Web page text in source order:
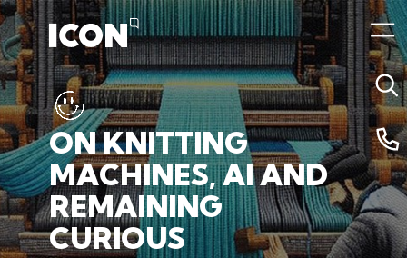
ONKNITTING
MACHINES,AIAND
REMAINING
CURIOUS